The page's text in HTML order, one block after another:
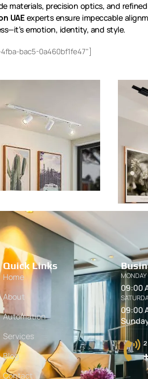
materials, precision optics, and
UAEexperts ensure impeccable
emotion, identity, and style.
bac5-0a460bf1fe47"]
Quick Links
Home
About
Automation
Services
Blog
Contact
MONDAY
09:00
09:00